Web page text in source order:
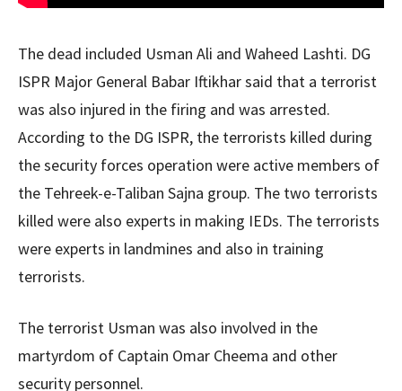
The dead included Usman Ali and Waheed Lashti. DG
ISPR Major General Babar Iftikhar said that a terrorist
was also injured in the firing and was arrested.
According to the DG ISPR, the terrorists killed during
the security forces operation were active members of
the Tehreek-e-Taliban Sajna group. The two terrorists
killed were also experts in making IEDs. The terrorists
were experts in landmines and also in training
terrorists.
The terrorist Usman was also involved in the
martyrdom of Captain Omar Cheema and other
security personnel.